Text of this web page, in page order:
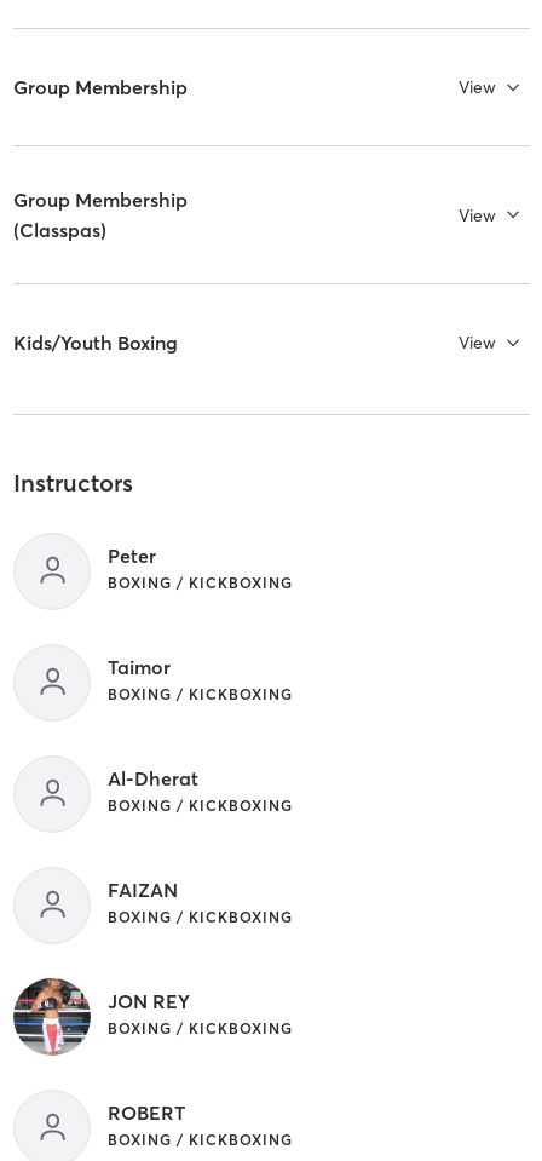
Group Membership View
Group Membership
(Classpas)
View
Kids/Youth Boxing View
Instructors
Peter
BOXING / KICKBOXING
Taimor
BOXING / KICKBOXING
Al-Dherat
BOXING / KICKBOXING
FAIZAN
BOXING / KICKBOXING
JON REY
BOXING / KICKBOXING
ROBERT
BOXING / KICKBOXING